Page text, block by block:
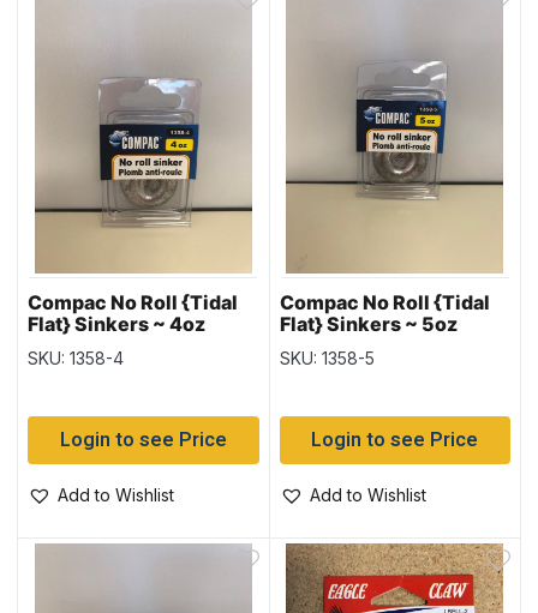
Compac No Roll {Tidal
Flat} Sinkers ~ 4oz
weight
SKU: 1358-4
Login to see Price
Add to Wishlist
Compac No Roll {Tidal
Flat} Sinkers ~ 5oz
weight
SKU: 1358-5
Login to see Price
Add to Wishlist